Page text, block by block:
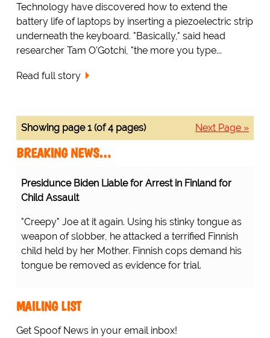
Technology have discovered how to extend the
battery life of laptops by inserting a piezoelectric strip
underneath the keyboard. "Basically," said head
researcher Tam O'Gotchi, "the more you type...
Read full story
Next Page »
Showing page 1 (of 4 pages)
BREAKING NEWS…
Presidunce Biden Liable for Arrest in Finland for
Child Assault
"Creepy" Joe at it again. Using his stinky tongue as
weapon of slobber, he attacked a terrified Finnish
child held by her Mother. Finnish cops demand his
tongue be removed as evidence for trial.
MAILING LIST
Get Spoof News in your email inbox!